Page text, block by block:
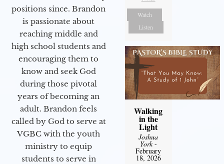
positions since. Brandon
is passionate about
reaching middle and
high school students and
encouraging them to
know and seek God
during those pivotal
years of becoming an
adult. Brandon feels
called by God to serve at
VGBC with the youth
ministry to equip
students to serve in
Watch
Listen
Walking
in the
Light
Joshua
York-
February
18, 2026